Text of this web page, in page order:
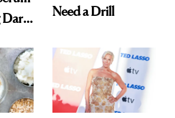
Dark
Need a Drill